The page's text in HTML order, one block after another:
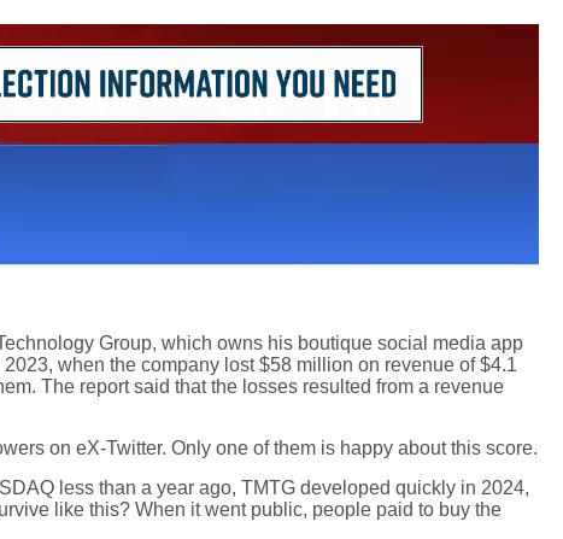
Group, which owns his boutique social media app
when the company lost $58 million on revenue of $4.1
The report said that the losses resulted from a revenue
on eX-Twitter. Only one of them is happy about this score.
less than a year ago, TMTG developed quickly in 2024,
like this? When it went public, people paid to buy the